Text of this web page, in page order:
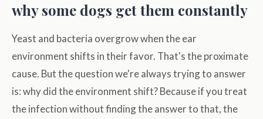
why some dogs get them constantly
Yeast and bacteria overgrow when the ear
environment shifts in their favor. That's the proximate
cause. But the question we're always trying to answer
is: why did the environment shift? Because if you treat
the infection without finding the answer to that, the